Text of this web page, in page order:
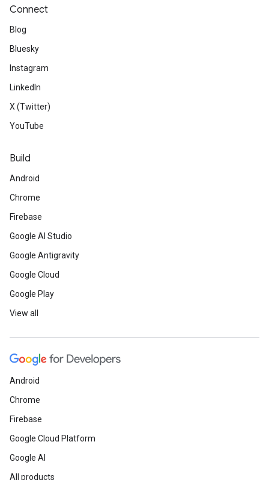
Connect
Blog
Bluesky
Instagram
LinkedIn
X (Twitter)
YouTube
Build
Android
Chrome
Firebase
Google AI Studio
Google Antigravity
Google Cloud
Google Play
View all
Android
Chrome
Firebase
Google Cloud Platform
Google AI
All products